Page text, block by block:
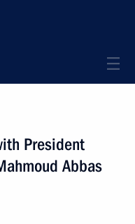
President
Abbas